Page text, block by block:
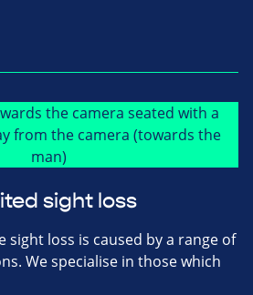
sight loss
sight loss is caused by a range of
We specialise in those which